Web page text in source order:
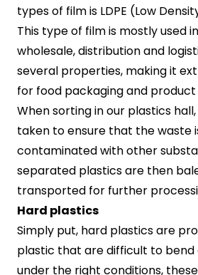
types of film is LDPE (Low
This type of film is mostly used
wholesale, distribution and
several properties, making it
for food packaging and
When sorting in our plastics
taken to ensure that the waste
contaminated with other
separated plastics are then
transported for further
Hard plastics
Simply put, hard plastics are
plastic that are difficult to bend
under the right conditions,